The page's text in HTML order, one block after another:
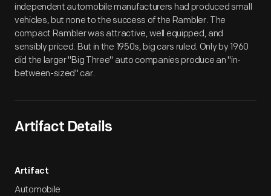
independent automobile manufacturers had produced small
vehicles, but none to the success of the Rambler. The
compact Rambler was attractive, well equipped, and
sensibly priced. But in the 1950s, big cars ruled. Only by 1960
did the larger "Big Three" auto companies produce an "in-
between-sized" car.
Artifact Details
Artifact
Automobile